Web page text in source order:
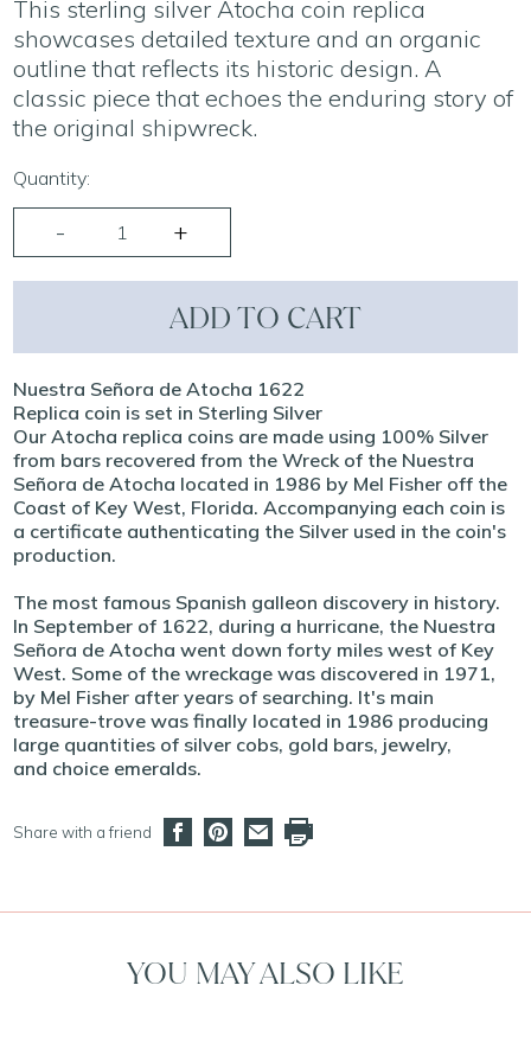
This sterling silver Atocha coin replica
showcases detailed texture and an organic
outline that reflects its historic design. A
classic piece that echoes the enduring story of
the original shipwreck.
Quantity:
ADD TO CART
Nuestra Señora de Atocha 1622
Replica coin is set in Sterling Silver
Our Atocha replica coins are made using 100% Silver
from bars recovered from the Wreck of the Nuestra
Señora de Atocha located in 1986 by Mel Fisher off the
Coast of Key West, Florida. Accompanying each coin is
a certificate authenticating the Silver used in the coin's
production.
The most famous Spanish galleon discovery in history.
In September of 1622, during a hurricane, the Nuestra
Señora de Atocha went down forty miles west of Key
West. Some of the wreckage was discovered in 1971,
by Mel Fisher after years of searching. It's main
treasure-trove was finally located in 1986 producing
large quantities of silver cobs, gold bars, jewelry,
and choice emeralds.
Share with a friend
YOU MAY ALSO LIKE